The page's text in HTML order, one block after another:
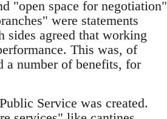
"open space for negotiation"
were statements
sides agreed that working
This was, of
a number of benefits, for
Service was created.